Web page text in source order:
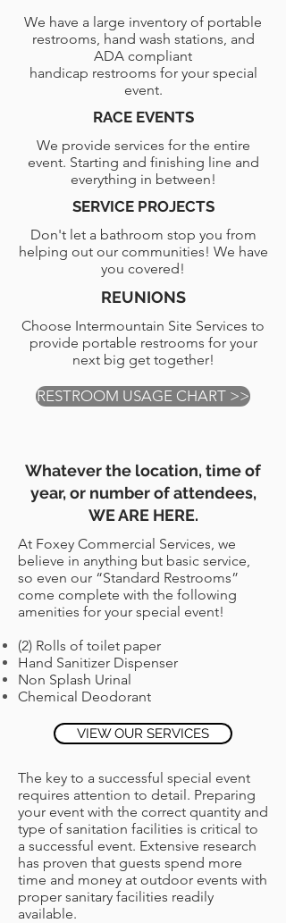
We have a large inventory of portable
restrooms, hand wash stations, and
ADA compliant
handicap restrooms for your special
event.
RACE EVENTS
We provide services for the entire
event. Starting and finishing line and
everything in between!
SERVICE PROJECTS
Don't let a bathroom stop you from
helping out our communities! We have
you covered!
REUNIONS
Choose Intermountain Site Services to
provide portable restrooms for your
next big get together!
RESTROOM USAGE CHART >>
Whatever the location, time of
year, or number of attendees,
WE ARE HERE.
At Foxey Commercial Services, we
believe in anything but basic service,
so even our “Standard Restrooms”
come complete with the following
amenities for your special event!
(2) Rolls of toilet paper
Hand Sanitizer Dispenser
Non Splash Urinal
Chemical Deodorant
VIEW OUR SERVICES
The key to a successful special event
requires attention to detail. Preparing
your event with the correct quantity and
type of sanitation facilities is critical to
a successful event. Extensive research
has proven that guests spend more
time and money at outdoor events with
proper sanitary facilities readily
available.